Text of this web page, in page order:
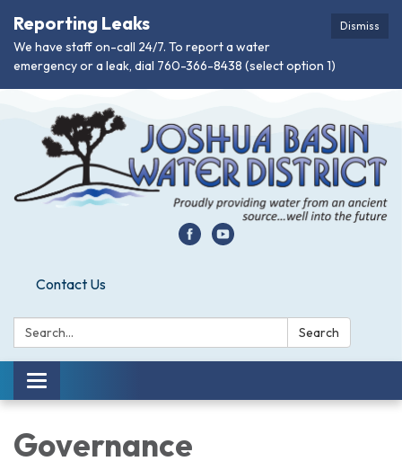
Dismiss
Reporting Leaks
We have staff on-call 24/7. To report a water
emergency or a leak, dial 760-366-8438 (select option 1)
Contact Us
Search: Search
Toggle
navigation
Governance